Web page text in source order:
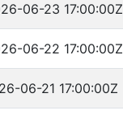
06-23 17:00:00Z
06-22 17:00:00Z
06-21 17:00:00Z